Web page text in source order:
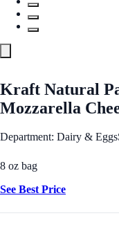
Kraft Natural
Mozzarella
Department: Dairy & Eggs
8 oz bag
See Best Price